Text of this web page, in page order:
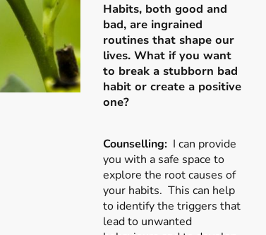
Habits, both good and
bad, are ingrained
routines that shape our
lives. What if you want
to break a stubborn bad
habit or create a positive
one?
Counselling: I can provide
you with a safe space to
explore the root causes of
your habits. This can help
to identify the triggers that
lead to unwanted